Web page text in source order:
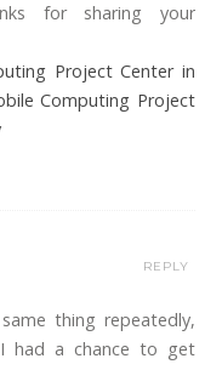
for sharing your
Project Center in
Computing Project
thing repeatedly,
had a chance to get
REPLY